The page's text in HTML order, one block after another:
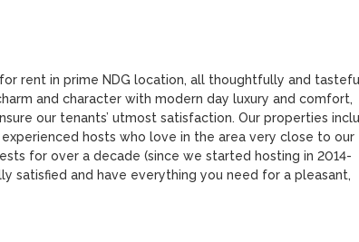
rent in prime NDG location, all thoughtfully and
and character with modern day luxury and comfort,
our tenants’ utmost satisfaction. Our properties
hosts who love in the area very close to our
for over a decade (since we started hosting in 2014-
satisfied and have everything you need for a pleasant,